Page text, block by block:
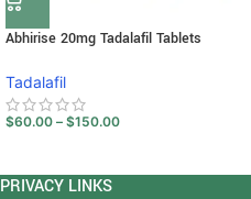
Abhirise 20mg Tadalafil Tablets
Tadalafil
$60.00 – $150.00
PRIVACY LINKS